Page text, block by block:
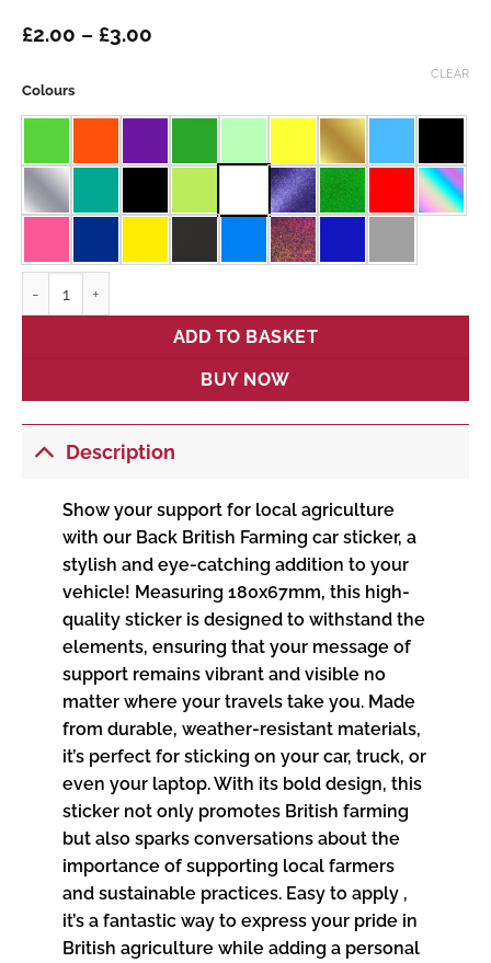
£2.00 – £3.00
£3.00
Colours
CLEAR
ADD TO BASKET
BUY NOW
Description
Show your support for local agriculture
with our Back British Farming car sticker, a
stylish and eye-catching addition to your
vehicle! Measuring 180x67mm, this high-
quality sticker is designed to withstand the
elements, ensuring that your message of
support remains vibrant and visible no
matter where your travels take you. Made
from durable, weather-resistant materials,
it’s perfect for sticking on your car, truck, or
even your laptop. With its bold design, this
sticker not only promotes British farming
but also sparks conversations about the
importance of supporting local farmers
and sustainable practices. Easy to apply ,
it’s a fantastic way to express your pride in
British agriculture while adding a personal